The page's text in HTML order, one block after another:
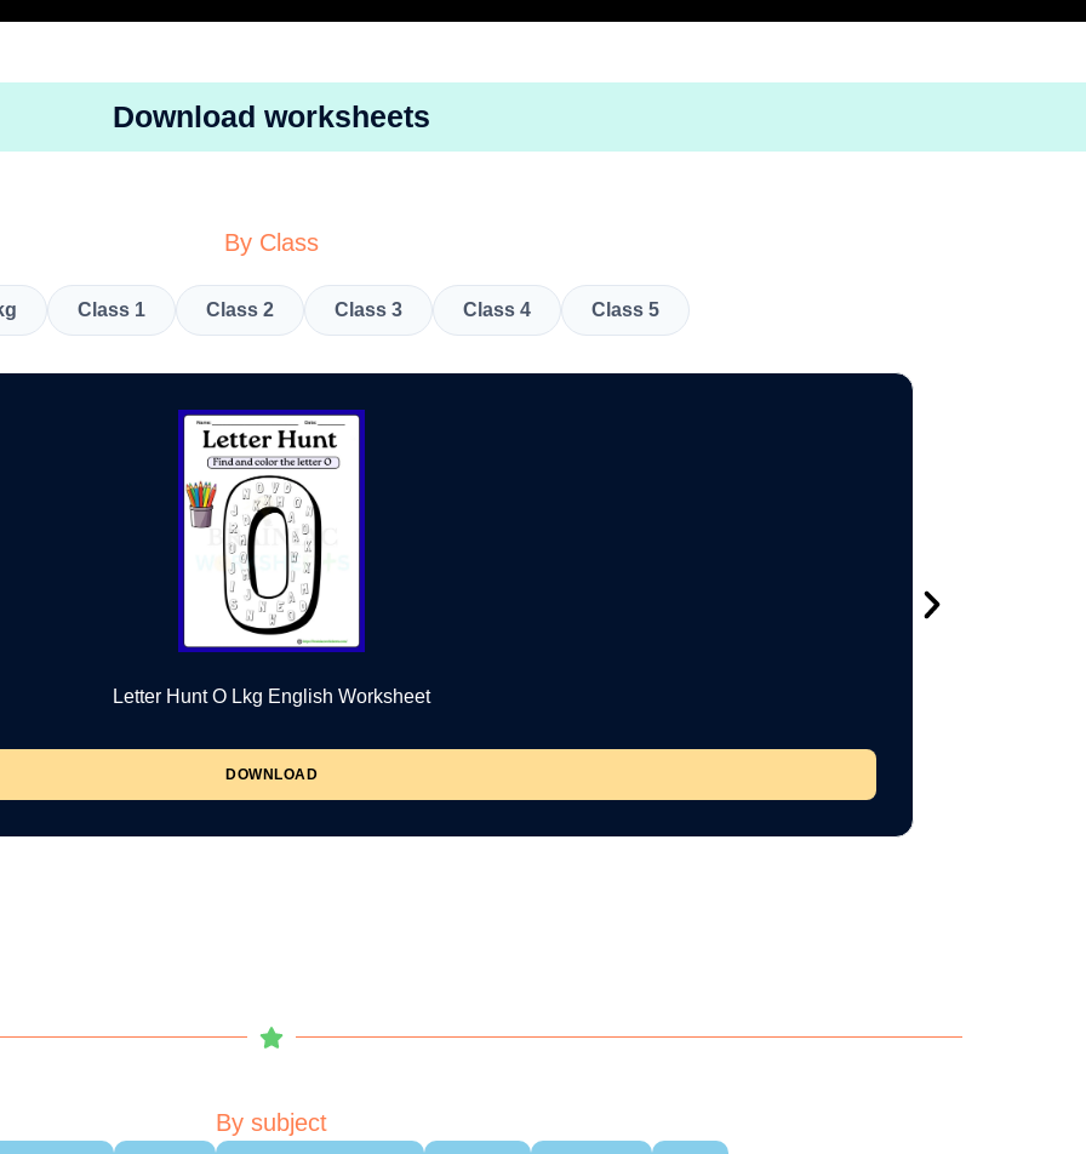
Download worksheets
By Class
Class 1 Class 2 Class 3 Class 4 Class 5
Letter Hunt O Lkg English Worksheet
DOWNLOAD
By subject